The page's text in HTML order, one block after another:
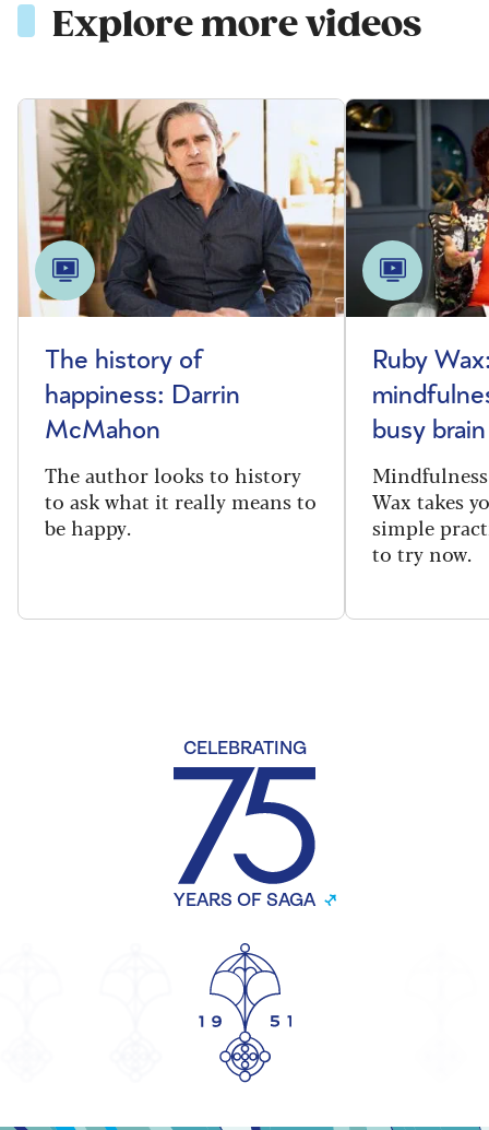
Explore more videos
The history of
happiness: Darrin
McMahon
The author looks to history
to ask what it really means to
be happy.
Ruby
busy brain
Wax takes
simple
to try now.
CELEBRATING
YEARS OF SAGA